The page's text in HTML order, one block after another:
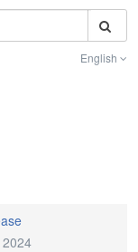
English